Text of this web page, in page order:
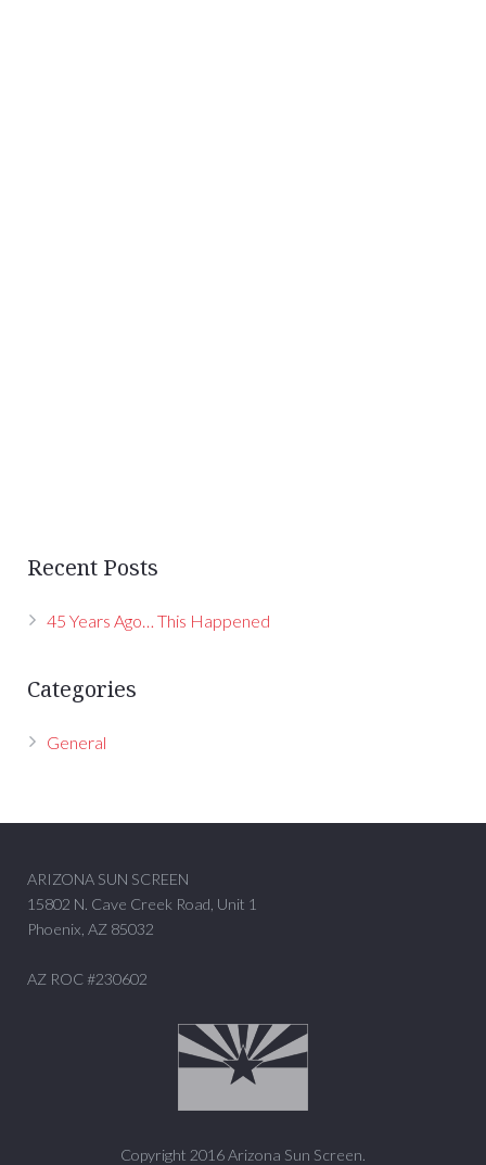
Recent Posts
45 Years Ago… This Happened
Categories
General
ARIZONA SUN SCREEN
15802 N. Cave Creek Road, Unit 1
Phoenix, AZ 85032
AZ ROC #230602
Copyright 2016 Arizona Sun Screen.